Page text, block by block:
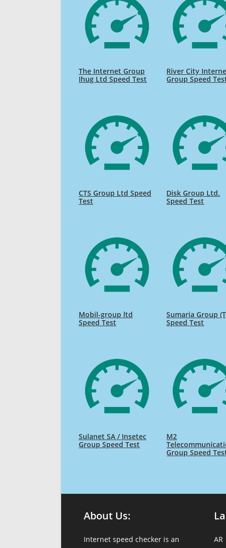
The Internet Group
Ihug Ltd Speed Test
River City
Group Speed
CTS Group Ltd Speed
Test
Disk Group Ltd.
Speed Test
Mobil-group ltd
Speed Test
Sumaria Group
Speed Test
Sulanet SA / Insetec
Group Speed Test
M2
Group Speed
About Us:
Internet speed checker is an
AR